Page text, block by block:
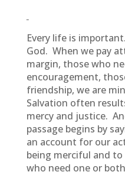
Every life is
God. When we pay
margin, those who
encouragement,
friendship, we are
Salvation often
mercy and justice.
passage begins by
an account for our
being merciful and
who need one or